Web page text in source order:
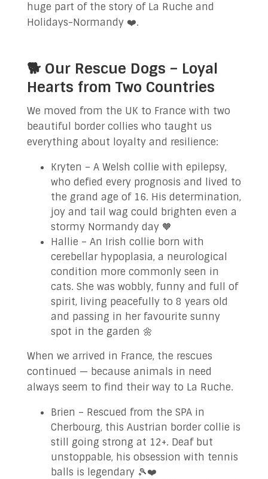
huge part of the story of La Ruche and
Holidays-Normandy ❤️.
🐕 Our Rescue Dogs – Loyal
Hearts from Two Countries
We moved from the UK to France with two
beautiful border collies who taught us
everything about loyalty and resilience:
Kryten – A Welsh collie with epilepsy,
who defied every prognosis and lived to
the grand age of 16. His determination,
joy and tail wag could brighten even a
stormy Normandy day 🧡
Hallie – An Irish collie born with
cerebellar hypoplasia, a neurological
condition more commonly seen in
cats. She was wobbly, funny and full of
spirit, living peacefully to 8 years old
and passing in her favourite sunny
spot in the garden 🌼
When we arrived in France, the rescues
continued — because animals in need
always seem to find their way to La Ruche.
Brien – Rescued from the SPA in
Cherbourg, this Austrian border collie is
still going strong at 12+. Deaf but
unstoppable, his obsession with tennis
balls is legendary 🎾❤️